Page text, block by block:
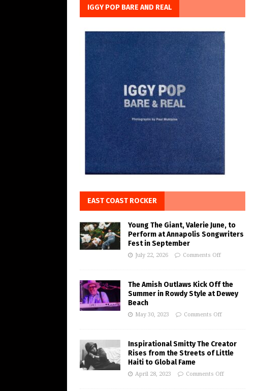
IGGY POP BARE AND REAL
EAST COAST ROCKER
Young The Giant, Valerie June, to
Perform at Annapolis Songwriters
Fest in September
July 22, 2026 Comments Off
The Amish Outlaws Kick Off the
Summer in Rowdy Style at Dewey
Beach
May 30, 2023 Comments Off
Inspirational Smitty The Creator
Rises from the Streets of Little
Haiti to Global Fame
April 28, 2023 Comments Off